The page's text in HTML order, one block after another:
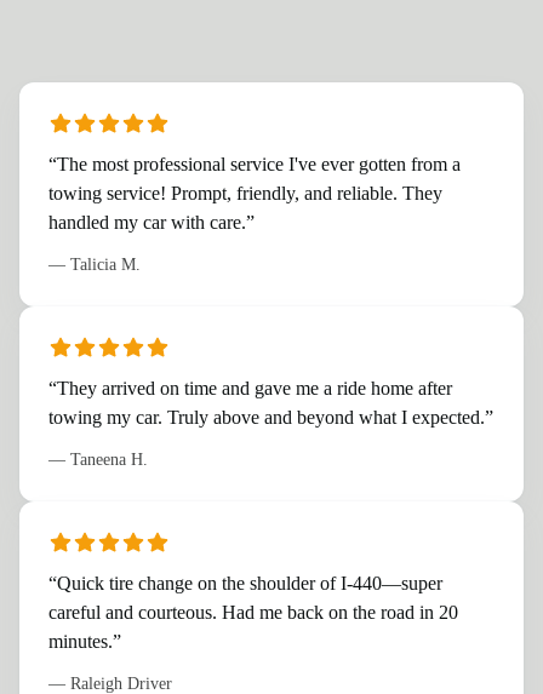
“The most professional service I've ever gotten from a
towing service! Prompt, friendly, and reliable. They
handled my car with care.”
— Talicia M.
“They arrived on time and gave me a ride home after
towing my car. Truly above and beyond what I expected.”
— Taneena H.
“Quick tire change on the shoulder of I-440—super
careful and courteous. Had me back on the road in 20
minutes.”
— Raleigh Driver